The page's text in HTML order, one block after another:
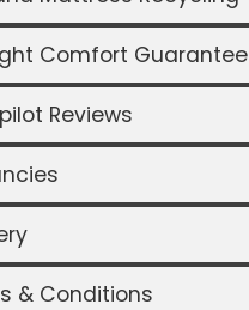
Comfort Guarantee
Reviews
& Conditions